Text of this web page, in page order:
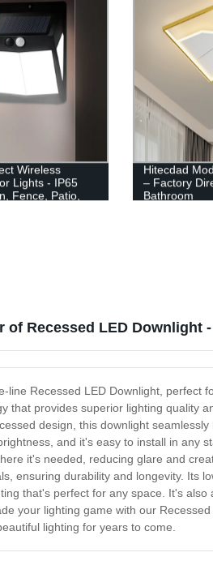
Wireless
Lights - IP65
Fence, Patio,
Hitecdad
– Factory
Bathroom
of Recessed LED Downlight
line Recessed LED Downlight, perfect
that provides superior lighting quality
design, this downlight
and it's easy to install in any
it's needed, reducing glare and
ensuring durability and longevity. Its
that's perfect for any space. It's
your lighting game with our
lighting for years to come.